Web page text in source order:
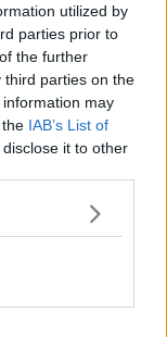
utilized by
parties prior to
the further
third parties on the
information may
IAB’s List of
it to other
That Will